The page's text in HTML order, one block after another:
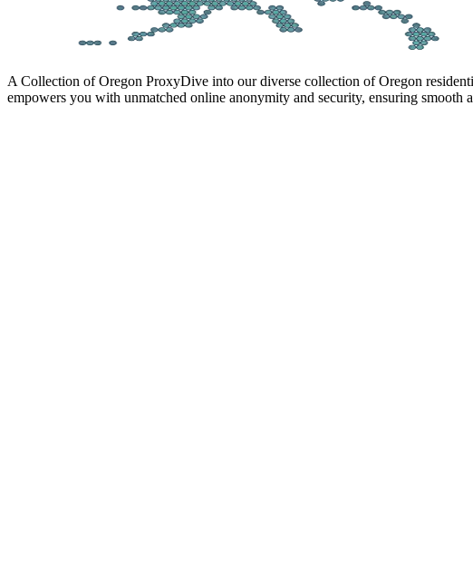
A Collection of Oregon ProxyDive into our diverse collection of Oregon
empowers you with unmatched online anonymity and security, ensuring smooth